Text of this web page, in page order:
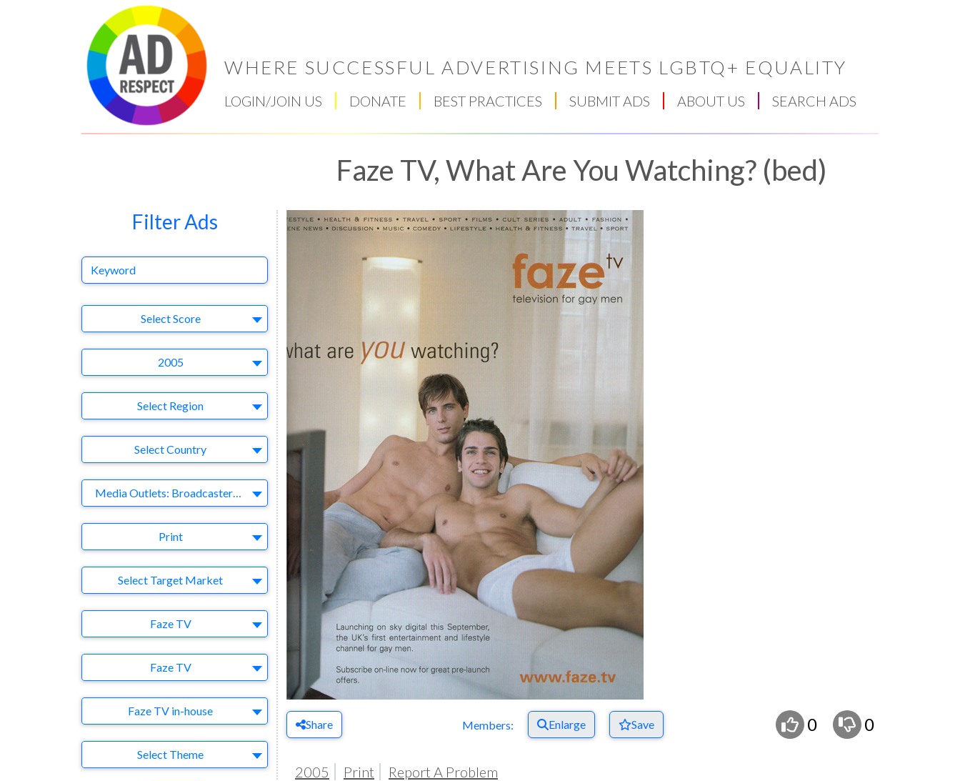
WHERE SUCCESSFUL ADVERTISING MEETS LGBTQ+ EQUALITY
LOGIN/JOIN US DONATE BEST PRACTICES SUBMIT ADS ABOUT US SEARCH ADS
Faze TV, What Are You Watching? (bed)
Share Members: Enlarge Save 0 0
2005 Print Report A Problem
Filter Ads
Select Score Select AdRespect Score
2005 Year
Select Region
Select Country
Business Category Media Outlets: Broadcasters-Publishers-Online-Games-Music
Print
Target MarketSelect Target Market
Faze TV
Faze TV
Faze TV in-house
Select Theme